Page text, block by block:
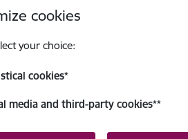
cookies
your choice:
cookies*
media and third-party cookies**